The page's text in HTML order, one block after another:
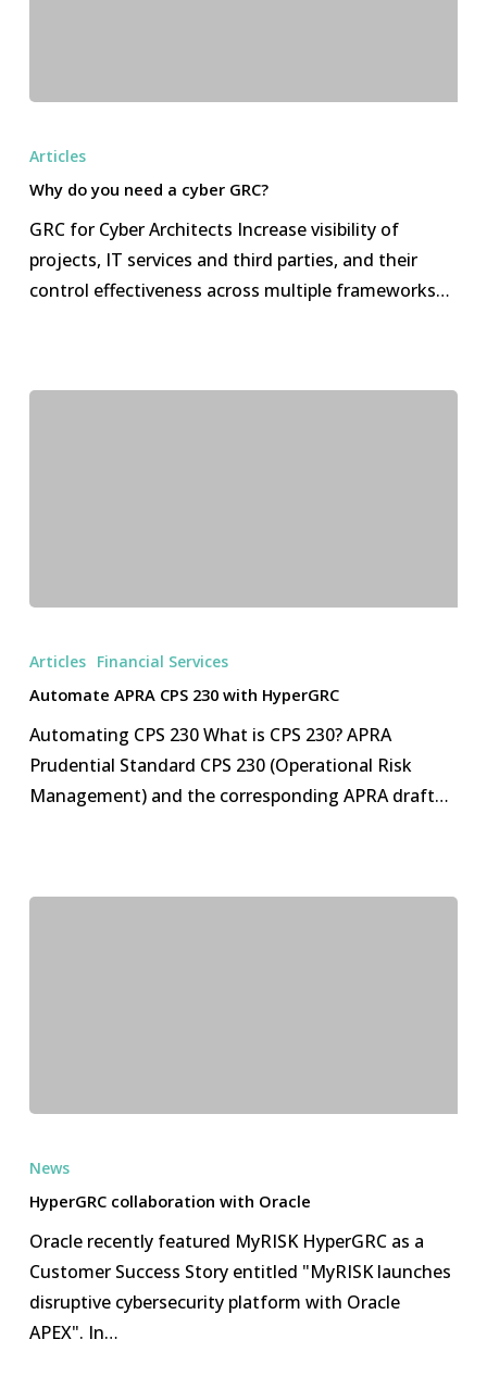
do
need
a
cyber
GRC?
Articles
Why do you need a cyber GRC?
GRC for Cyber Architects Increase visibility of
projects, IT services and third parties, and their
control effectiveness across multiple frameworks…
APRA
with
HyperGRC
Articles Financial Services
Automate APRA CPS 230 with HyperGRC
Automating CPS 230 What is CPS 230? APRA
Prudential Standard CPS 230 (Operational Risk
Management) and the corresponding APRA draft…
collaboration
News
HyperGRC collaboration with Oracle
Oracle recently featured MyRISK HyperGRC as a
Customer Success Story entitled "MyRISK launches
disruptive cybersecurity platform with Oracle
APEX". In…